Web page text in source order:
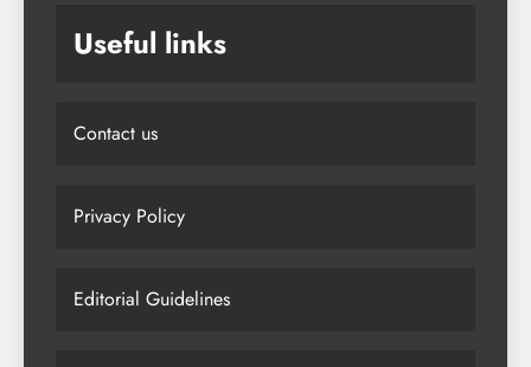
Useful links
Contact us
Privacy Policy
Editorial Guidelines